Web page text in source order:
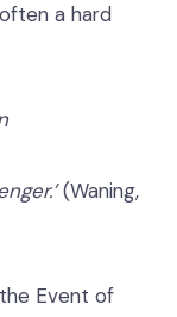
a hard
(Waning,
Event of